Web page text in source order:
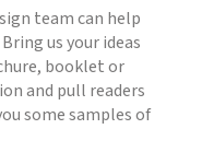
team can help
us your ideas
booklet or
and pull readers
some samples of